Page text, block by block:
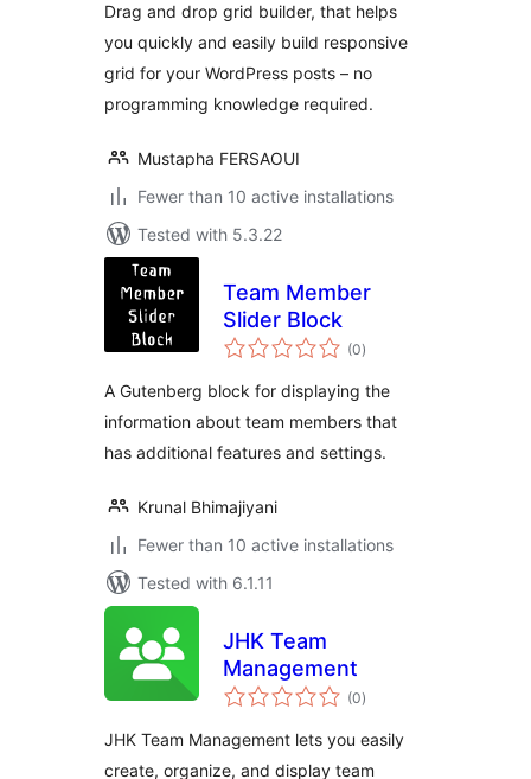
Drag and drop grid builder, that helps
you quickly and easily build responsive
grid for your WordPress posts – no
programming knowledge required.
Mustapha FERSAOUI
Fewer than 10 active installations
Tested with 5.3.22
Team Member
Slider Block
(0total
ratings
)
A Gutenberg block for displaying the
information about team members that
has additional features and settings.
Krunal Bhimajiyani
Fewer than 10 active installations
Tested with 6.1.11
JHK Team
Management
(0total
ratings
)
JHK Team Management lets you easily
create, organize, and display team